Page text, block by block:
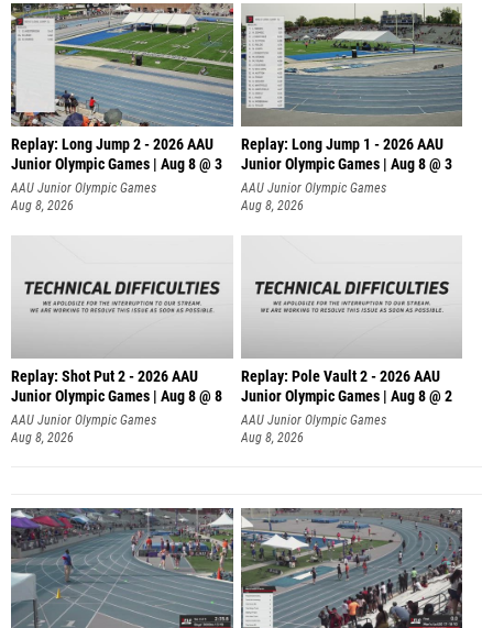
Replay: Long Jump 2 - 2026 AAU
Junior Olympic Games | Aug 8 @ 3
AAU Junior Olympic Games
Aug 8, 2026
Replay: Long Jump 1 - 2026 AAU
Junior Olympic Games | Aug 8 @ 3
AAU Junior Olympic Games
Aug 8, 2026
Replay: Shot Put 2 - 2026 AAU
Junior Olympic Games | Aug 8 @ 8
A
AAU Junior Olympic Games
Aug 8, 2026
Replay: Pole Vault 2 - 2026 AAU
Junior Olympic Games | Aug 8 @ 2
AAU Junior Olympic Games
Aug 8, 2026